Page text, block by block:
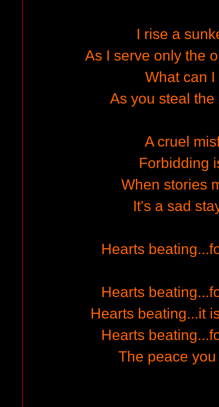
I rise a
As I serve only the
What can
As you steal
A cruel
Forbidding
When stories
It's a sad
Hearts
Hearts
Hearts beating...it
Hearts
The peace